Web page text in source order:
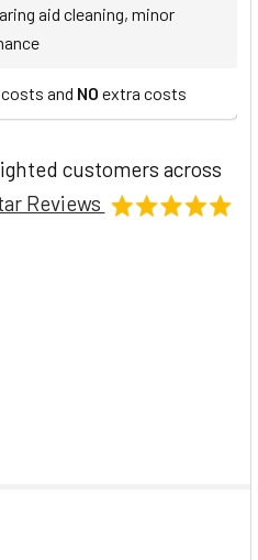
aid cleaning, minor
and NO extra costs
customers across
Reviews